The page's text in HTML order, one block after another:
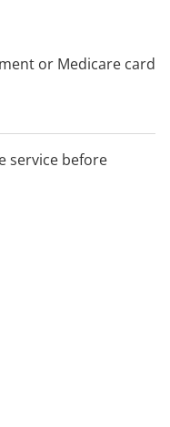
or Medicare card
service before